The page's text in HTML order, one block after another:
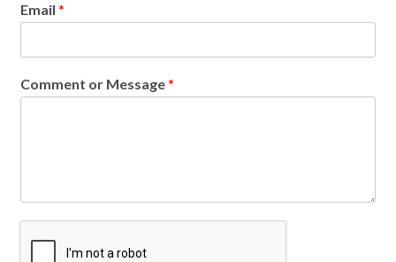
Email*
Comment or Message*